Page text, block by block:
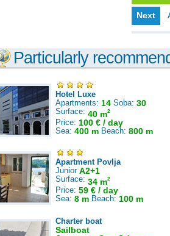
Next
Particularly
Hotel Luxe
Apartments: 14 Soba: 30
Surface: 40 m2
Price: 100 € / day
Sea: 400 m Beach: 800 m
Apartment Povlja
Junior A2+1
Surface: 34 m2
Price: 59 € / day
Sea: 8 m Beach: 100 m
Charter boat
Sailboat